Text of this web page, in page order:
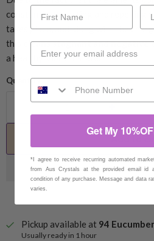
constantly attracting and repelling
takes place, and along with the
this
cleans stagnant and negative
a healthy, vibrant state.
Quantity
Add to
Pickup available at 94
Usually ready in 1 hour
Get My
*I agree to receive recurring automated
from Aus Crystals at the provided email id
condition of any purchase. Message and data
varies.